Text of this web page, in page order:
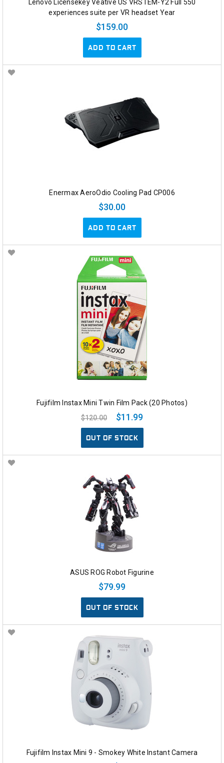
Lenovo Licensekey Veative US VRSTEM-Y2 Full 550
experiences suite per VR headset Year
$159.00
ADD TO CART
Enermax AeroOdio Cooling Pad CP006
$30.00
ADD TO CART
Fujifilm Instax Mini Twin Film Pack (20 Photos)
$120.00
$11.99
OUT OF STOCK
ASUS ROG Robot Figurine
$79.99
OUT OF STOCK
Fujifilm Instax Mini 9 - Smokey White Instant Camera